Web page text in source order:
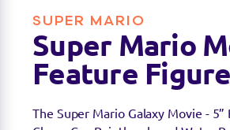
SUPER MARIO
Super Mario
Feature Figure
The Super Mario Galaxy Movie - 5”